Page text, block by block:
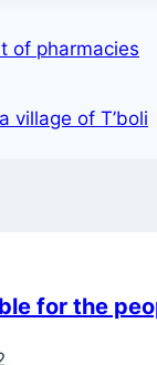
of pharmacies
village of T’boli
for the